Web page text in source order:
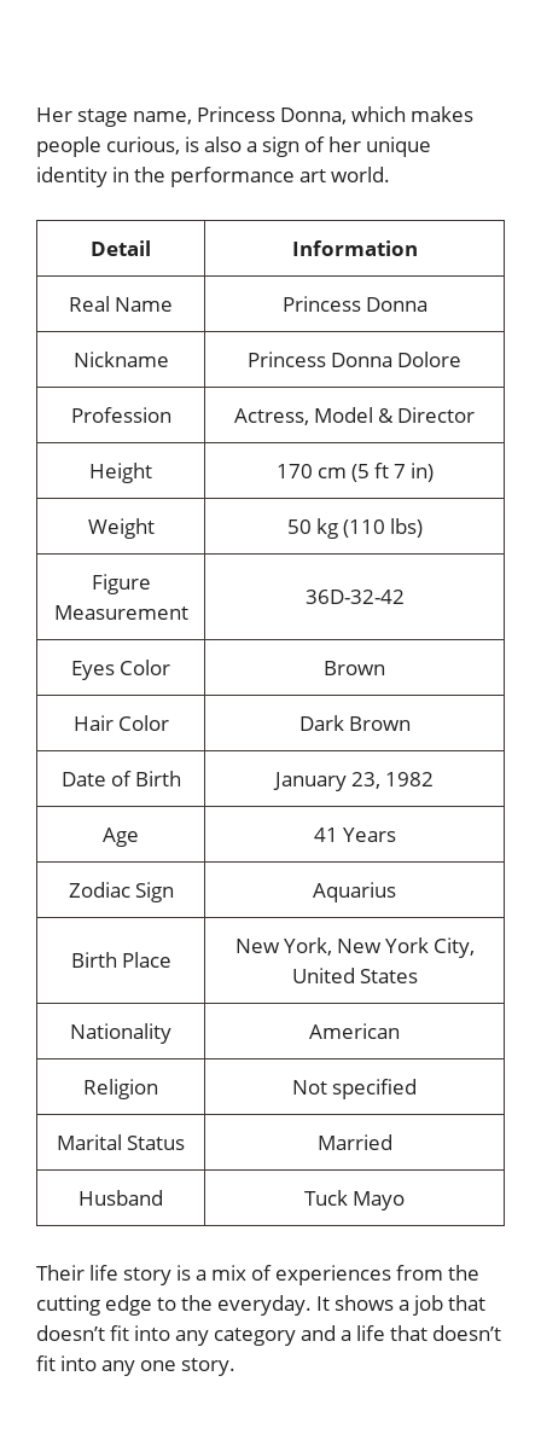
Her stage name, Princess Donna, which makes
people curious, is also a sign of her unique
identity in the performance art world.
Detail
Information
Real Name
Princess Donna
Nickname
Princess Donna Dolore
Profession
Actress, Model & Director
Height
170 cm (5 ft 7 in)
Weight
50 kg (110 lbs)
Figure
Measurement
36D-32-42
Eyes Color
Brown
Hair Color
Dark Brown
Date of Birth
January 23, 1982
Age
41 Years
Zodiac Sign
Aquarius
Birth Place
New York, New York City,
United States
Nationality
American
Religion
Not specified
Marital Status
Married
Husband
Tuck Mayo
Their life story is a mix of experiences from the
cutting edge to the everyday. It shows a job that
doesn’t fit into any category and a life that doesn’t
fit into any one story.